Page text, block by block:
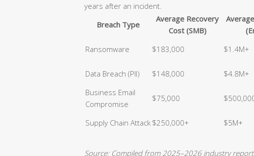
years after an incident.
Breach Type
Average Recovery
Cost (SMB)
Ransomware $183,000 $1.4M+
Data Breach (PII)
$148,000 $4.8M+
Business Email
Compromise
$75,000
Supply Chain Attack $250,000+ $5M+
Source: Compiled from 2025–2026 industry